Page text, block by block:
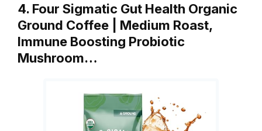
4. Four Sigmatic Gut Health Organic
Ground Coffee | Medium Roast,
Immune Boosting Probiotic
Mushroom…